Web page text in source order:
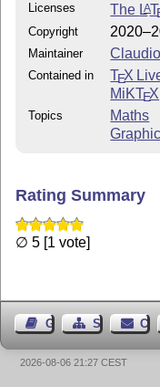
Licenses The LAT
Copyright
Maintainer
Contained in TEX
MiKTEX
Topics
Maths
Rating Summary
∅ 5 [1 vote]
Guest BookSitemap
2026-08-06 21:27 CEST